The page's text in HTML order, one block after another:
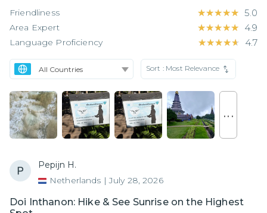
Friendliness ★★★★★
★★★★★ 5.0
Area Expert ★★★★★
★★★★★ 4.9
Language Proficiency ★★★★★
★★★★★ 4.7
Sort : Most Relevance
. . .
Pepijn H.
Netherlands | July 28, 2026
Doi Inthanon: Hike & See Sunrise on the Highest